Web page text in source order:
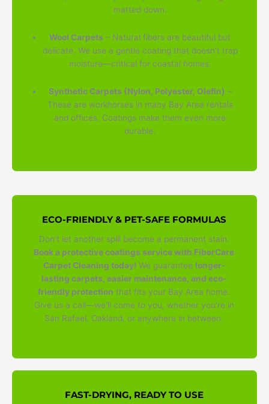
matted down.
Wool Carpets – Natural fibers are beautiful but
delicate. We use a gentle coating that doesn't trap
moisture—critical for coastal homes.
Synthetic Carpets (Nylon, Polyester, Olefin) –
These are workhorses in many Bay Area rentals
and offices. Coatings make them even more
durable.
ECO-FRIENDLY & PET-SAFE FORMULAS
Don't let another spill become a permanent stain.
Book a protective coatings service with FiberCare
Carpet Cleaning today!We guarantee longer-
lasting carpets, easier maintenance, and eco-
friendly protection that fits your Bay Area home.
Give us a call—we'll come to you, whether you're in
San Rafael, Oakland, or anywhere in between.
FAST-DRYING, READY TO USE